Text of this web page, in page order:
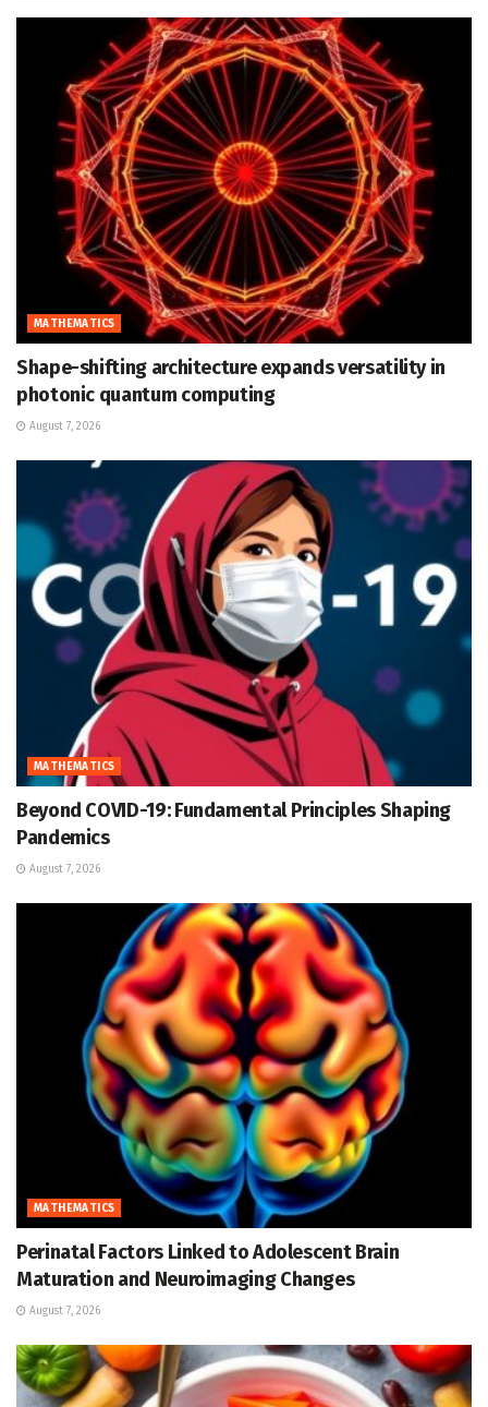
MATHEMATICS
Shape-shifting architecture expands versatility in
photonic quantum computing
August 7, 2026
MATHEMATICS
Beyond COVID-19: Fundamental Principles Shaping
Pandemics
August 7, 2026
MATHEMATICS
Perinatal Factors Linked to Adolescent Brain
Maturation and Neuroimaging Changes
August 7, 2026